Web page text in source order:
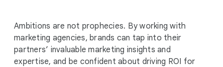
Ambitions are not prophecies. By working with
marketing agencies, brands can tap into their
partners’ invaluable marketing insights and
expertise, and be confident about driving ROI for